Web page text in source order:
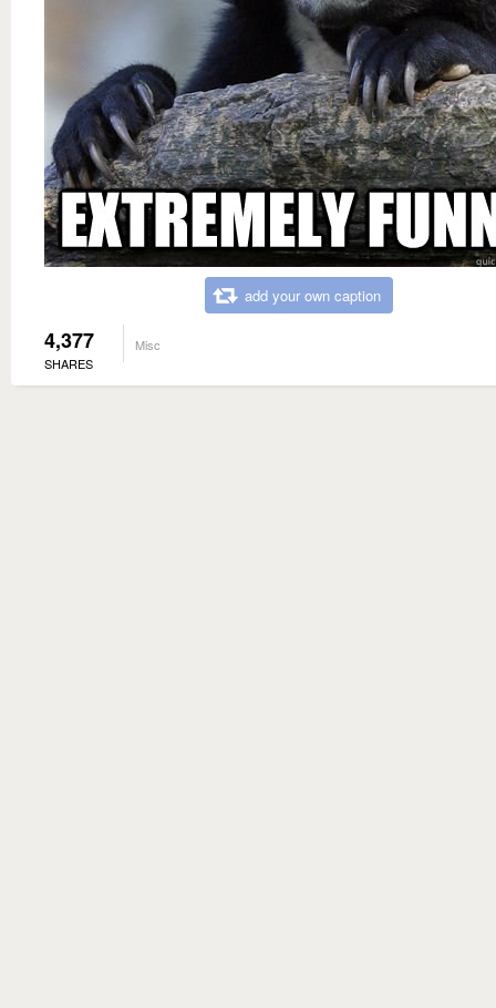
add your own caption
4,377
SHARES
Misc